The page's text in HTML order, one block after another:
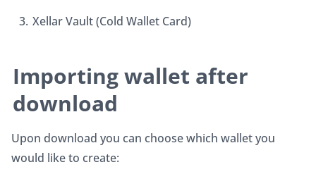
Xellar Vault (Cold Wallet Card)
Importing wallet after
download
Upon download you can choose which wallet you
would like to create: